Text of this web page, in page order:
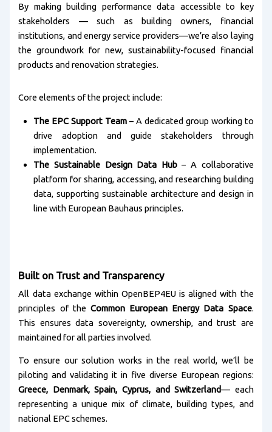
By making building performance data accessible to key
stakeholders — such as building owners, financial
institutions, and energy service providers—we’re also laying
the groundwork for new, sustainability-focused financial
products and renovation strategies.
Core elements of the project include:
The EPC Support Team – A dedicated group working to
drive adoption and guide stakeholders through
implementation.
The Sustainable Design Data Hub– A collaborative
platform for sharing, accessing, and researching building
data, supporting sustainable architecture and design in
line with European Bauhaus principles.
Built on Trust and Transparency
All data exchange within OpenBEP4EU is aligned with the
principles of the Common European Energy Data Space.
This ensures data sovereignty, ownership, and trust are
maintained for all parties involved.
To ensure our solution works in the real world, we’ll be
piloting and validating it in five diverse European regions:
Greece, Denmark, Spain, Cyprus, and Switzerland— each
representing a unique mix of climate, building types, and
national EPC schemes.